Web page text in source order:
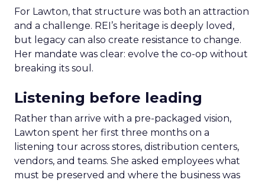
For Lawton, that structure was both an attraction
and a challenge. REI’s heritage is deeply loved,
but legacy can also create resistance to change.
Her mandate was clear: evolve the co-op without
breaking its soul.
Listening before leading
Rather than arrive with a pre-packaged vision,
Lawton spent her first three months on a
listening tour across stores, distribution centers,
vendors, and teams. She asked employees what
must be preserved and where the business was